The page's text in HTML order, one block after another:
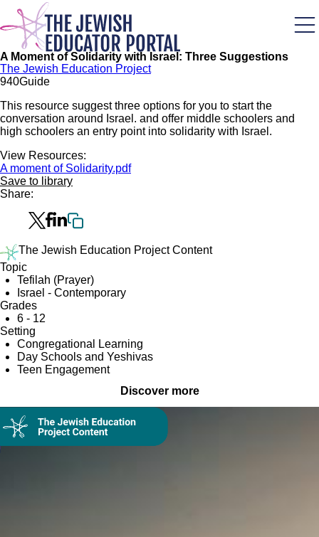
Skip
main
content
A Moment of Solidarity with Israel: Three Suggestions
The Jewish Education Project
940Guide
This resource suggest three options for you to start the
conversation around Israel. and offer middle schoolers and
high schoolers an entry point into solidarity with Israel.
View Resources:
A moment of Solidarity.pdf
Save to library
Share:
The Jewish Education Project Content
Topic
Tefilah (Prayer)
Israel - Contemporary
Grades
6 - 12
Setting
Congregational Learning
Day Schools and Yeshivas
Teen Engagement
Discover more
Collection